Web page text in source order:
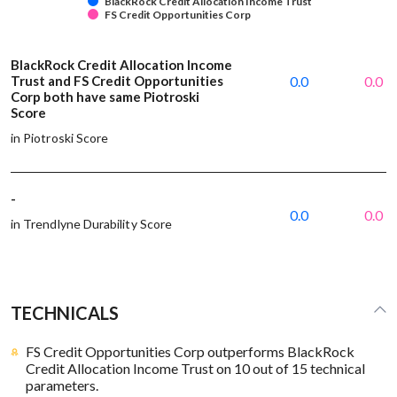
FS Credit Opportunities Corp
BlackRock Credit Allocation Income
Trust and FS Credit Opportunities
Corp both have same Piotroski
Score
in Piotroski Score
0.0 0.0
-
in Trendlyne Durability Score
0.0 0.0
TECHNICALS
FS Credit Opportunities Corp outperforms BlackRock
Credit Allocation Income Trust on 10 out of 15 technical
parameters.